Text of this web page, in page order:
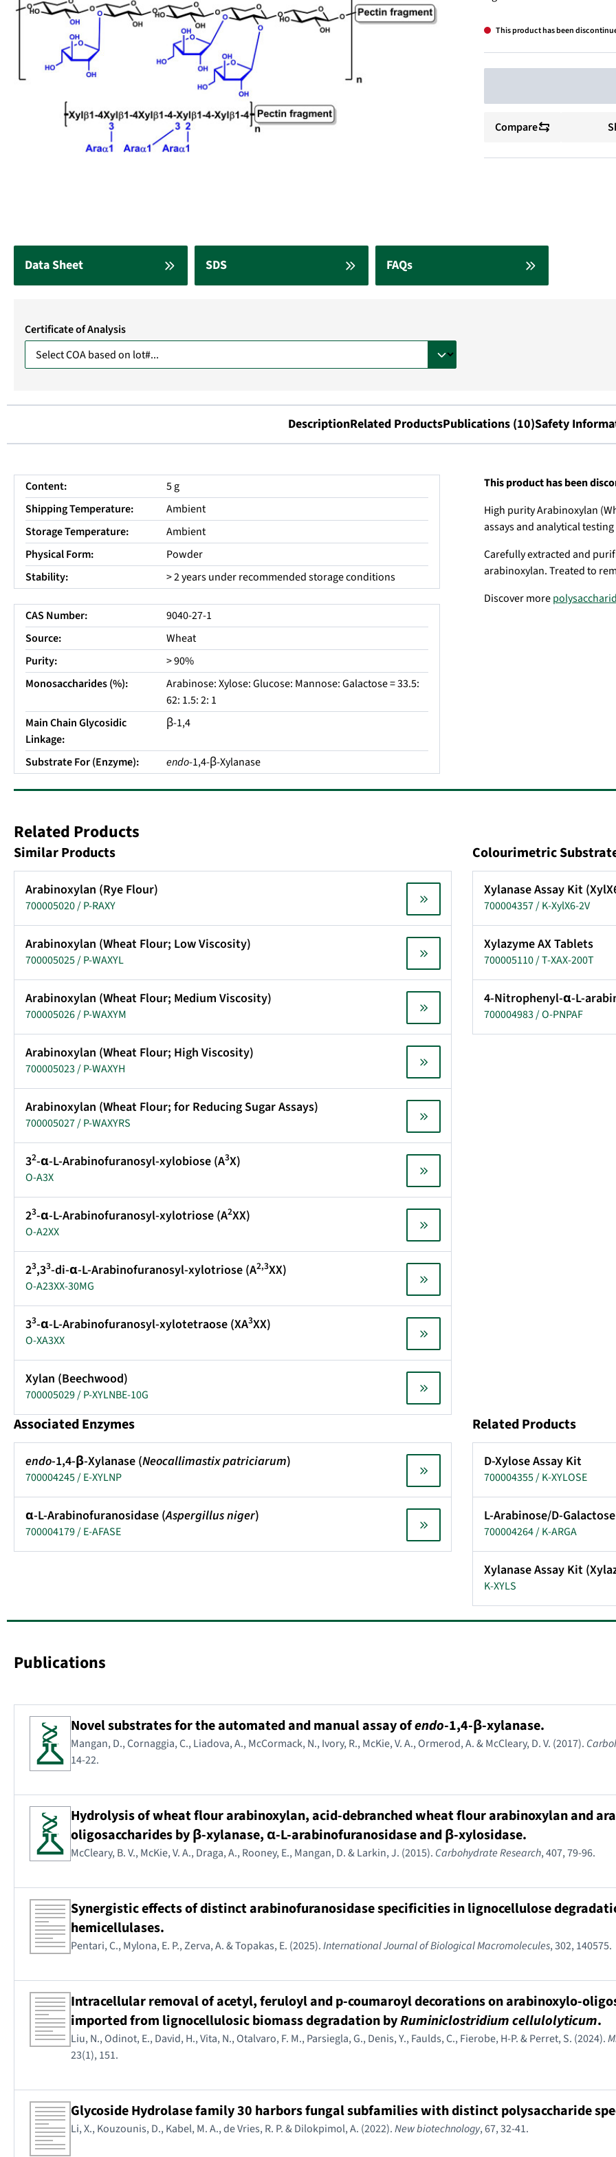
This product has been
Compare
Data Sheet SDS FAQs
Certificate of Analysis
DescriptionRelated ProductsPublications (10)Safety
Content:
5 g
Shipping Temperature:
Ambient
Storage Temperature:
Ambient
Physical Form:
Powder
Stability:
> 2 years under recommended storage conditions
CAS Number:
9040-27-1
Source:
Wheat
Purity:
> 90%
Monosaccharides (%):
Arabinose: Xylose: Glucose: Mannose: Galactose = 33.5:
62: 1.5: 2: 1
Main Chain Glycosidic
Linkage:
β-1,4
Substrate For (Enzyme): endo-1,4-β-Xylanase
This product has been
High purity Arabinoxylan
assays and analytical
Carefully extracted and
arabinoxylan. Treated to
Discover more
Related Products
Similar Products
Arabinoxylan (Rye Flour)
700005020 / P-RAXY
Arabinoxylan (Wheat Flour; Low Viscosity)
700005025 / P-WAXYL
Arabinoxylan (Wheat Flour; Medium Viscosity)
700005026 / P-WAXYM
Arabinoxylan (Wheat Flour; High Viscosity)
700005023 / P-WAXYH
Arabinoxylan (Wheat Flour; for Reducing Sugar Assays)
700005027 / P-WAXYRS
32-α-L-Arabinofuranosyl-xylobiose (A3X)
O-A3X
23-α-L-Arabinofuranosyl-xylotriose (A2XX)
O-A2XX
23,33-di-α-L-Arabinofuranosyl-xylotriose (A2,3XX)
O-A23XX-30MG
33-α-L-Arabinofuranosyl-xylotetraose (XA3XX)
O-XA3XX
Xylan (Beechwood)
700005029 / P-XYLNBE-10G
Colourimetric
Xylanase Assay Kit
700004357 / K-XylX6-2V
Xylazyme AX Tablets
700005110 / T-XAX-200T
4-Nitrophenyl-α-L-
700004983 / O-PNPAF
Associated Enzymes
endo-1,4-β-Xylanase (Neocallimastix patriciarum)
700004245 / E-XYLNP
α-L-Arabinofuranosidase (Aspergillus niger)
700004179 / E-AFASE
Related Products
D-Xylose Assay Kit
700004355 / K-XYLOSE
L-Arabinose/D-
700004264 / K-ARGA
Xylanase Assay Kit
K-XYLS
Publications
Novel substrates for the automated and manual assay ofendo-1,4-β-xylanase.
Mangan, D., Cornaggia, C., Liadova, A., McCormack, N., Ivory, R., McKie, V. A., Ormerod, A. & McCleary, D. V. (2017).
14-22.
Hydrolysis of wheat flour arabinoxylan, acid-debranched wheat flour arabinoxylan and
oligosaccharides by β-xylanase, α-L-arabinofuranosidase and β-xylosidase.
McCleary, B. V., McKie, V. A., Draga, A., Rooney, E., Mangan, D. & Larkin, J. (2015). Carbohydrate Research, 407, 79-96.
Synergistic effects of distinct arabinofuranosidase specificities in lignocellulose
hemicellulases.
Pentari, C., Mylona, E. P., Zerva, A. & Topakas, E. (2025).International Journal of Biological Macromolecules, 302, 140575.
Intracellular removal of acetyl, feruloyl and p-coumaroyl decorations on arabinoxylo-
imported from lignocellulosic biomass degradation byRuminiclostridium cellulolyticum.
Liu, N., Odinot, E., David, H., Vita, N., Otalvaro, F. M., Parsiegla, G., Denis, Y., Faulds, C., Fierobe, H-P. & Perret, S. (2024).
23(1), 151.
Glycoside Hydrolase family 30 harbors fungal subfamilies with distinct polysaccharide
Li, X., Kouzounis, D., Kabel, M. A., de Vries, R. P. & Dilokpimol, A. (2022).New biotechnology, 67, 32-41.